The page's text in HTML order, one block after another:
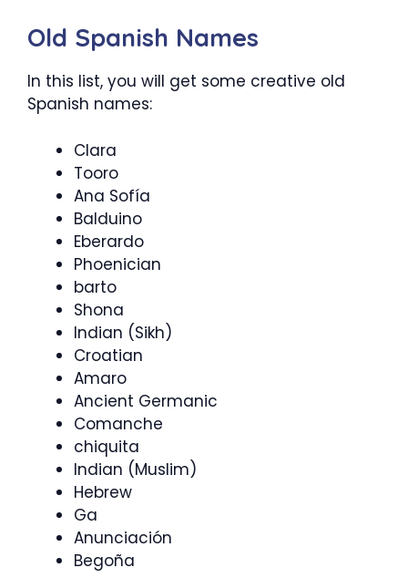
Old Spanish Names
In this list, you will get some creative old
Spanish names:
Clara
Tooro
Ana Sofía
Balduino
Eberardo
Phoenician
barto
Shona
Indian (Sikh)
Croatian
Amaro
Ancient Germanic
Comanche
chiquita
Indian (Muslim)
Hebrew
Ga
Anunciación
Begoña